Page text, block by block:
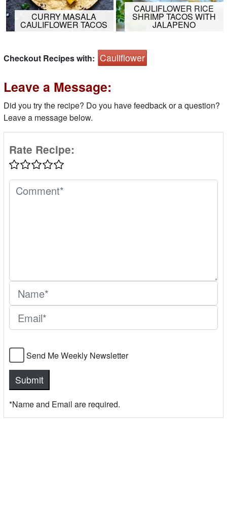
CURRY MASALA
CAULIFLOWER TACOS
CAULIFLOWER RICE
SHRIMP TACOS WITH
JALAPENO
Checkout Recipes with: Cauliflower
Leave a Message:
Did you try the recipe? Do you have feedback or a question?
Leave a message below.
Rate Recipe:
Send Me Weekly Newsletter
*Name and Email are required.